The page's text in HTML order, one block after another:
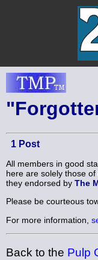
1 Post
All members in good
here are solely those
they endorsed by The
Please be courteous
For more information,
Back to the Pulp